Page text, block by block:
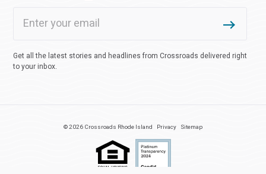
Get all the latest stories and headlines from Crossroads delivered right
to your inbox.
© 2026 Crossroads Rhode Island Privacy Sitemap